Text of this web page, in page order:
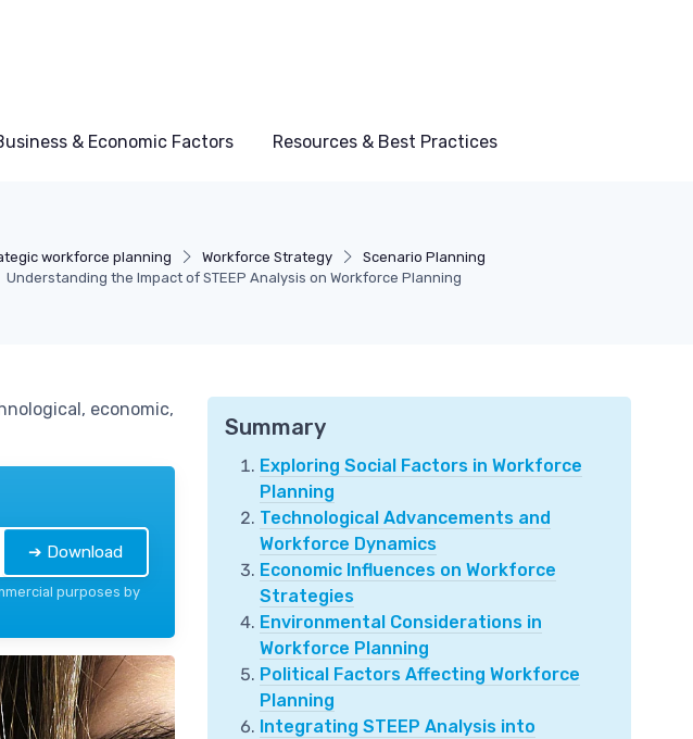
& Economic Factors Resources & Best Practices
workforce planning Workforce Strategy
Scenario Planning
Understanding the Impact of STEEP Analysis on Workforce Planning
economic,
➔ Download
purposes by
Summary
Exploring Social Factors in Workforce
Planning
Technological Advancements and
Workforce Dynamics
Economic Influences on Workforce
Strategies
Environmental Considerations in
Workforce Planning
Political Factors Affecting Workforce
Planning
Integrating STEEP Analysis into